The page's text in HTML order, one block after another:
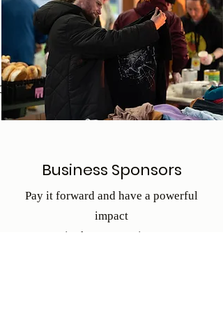
Business Sponsors
Pay it forward and have a powerful
impact
in the community!